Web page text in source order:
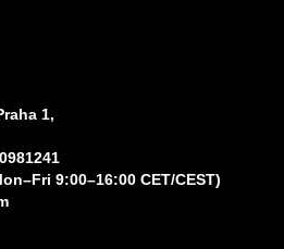
1,
9:00–16:00 CET/CEST)